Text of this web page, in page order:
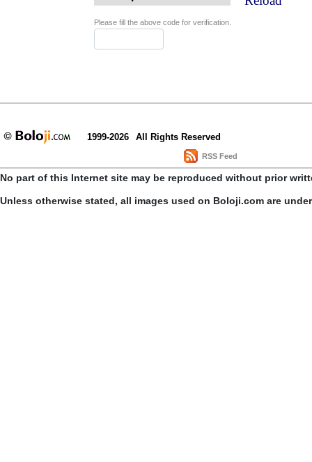
Please fill the above code for verification.
1999-2026 All Rights Reserved
RSS Feed
No part of this Internet site may be reproduced without prior
Unless otherwise stated, all images used on Boloji.com are